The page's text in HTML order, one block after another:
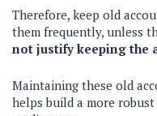
Therefore, keep old
them frequently, unless
not justify keeping the
Maintaining these old
helps build a more